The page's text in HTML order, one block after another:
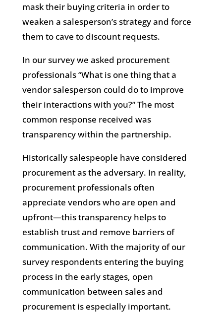
mask their buying criteria in order to
weaken a salesperson’s strategy and force
them to cave to discount requests.
In our survey we asked procurement
professionals “What is one thing that a
vendor salesperson could do to improve
their interactions with you?” The most
common response received was
transparency within the partnership.
Historically salespeople have considered
procurement as the adversary. In reality,
procurement professionals often
appreciate vendors who are open and
upfront—this transparency helps to
establish trust and remove barriers of
communication. With the majority of our
survey respondents entering the buying
process in the early stages, open
communication between sales and
procurement is especially important.